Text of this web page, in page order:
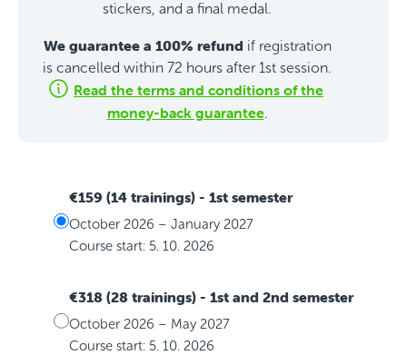
stickers, and a final medal.
We guarantee a 100% refund if registration
is cancelled within 72 hours after 1st session.
Read the terms and conditions of the
money-back guarantee.
€159 (14 trainings) - 1st semester
October 2026 – January 2027
Course start: 5. 10. 2026
€318 (28 trainings) - 1st and 2nd semester
October 2026 – May 2027
Course start: 5. 10. 2026